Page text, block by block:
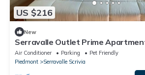
US $216
New
Serravalle Outlet Prime
Air Conditioner Parking
Pet Friendly
Piedmont
Serravalle Scrivia